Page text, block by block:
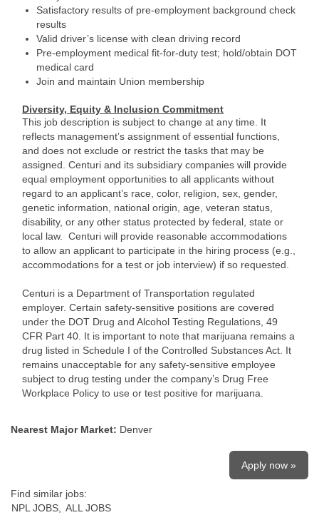
Satisfactory results of pre-employment background check
results
Valid driver’s license with clean driving record
Pre-employment medical fit-for-duty test; hold/obtain DOT
medical card
Join and maintain Union membership
Diversity, Equity & Inclusion Commitment
This job description is subject to change at any time. It
reflects management’s assignment of essential functions,
and does not exclude or restrict the tasks that may be
assigned. Centuri and its subsidiary companies will provide
equal employment opportunities to all applicants without
regard to an applicant’s race, color, religion, sex, gender,
genetic information, national origin, age, veteran status,
disability, or any other status protected by federal, state or
local law. Centuri will provide reasonable accommodations
to allow an applicant to participate in the hiring process (e.g.,
accommodations for a test or job interview) if so requested.
Centuri is a Department of Transportation regulated
employer. Certain safety-sensitive positions are covered
under the DOT Drug and Alcohol Testing Regulations, 49
CFR Part 40. It is important to note that marijuana remains a
drug listed in Schedule I of the Controlled Substances Act. It
remains unacceptable for any safety-sensitive employee
subject to drug testing under the company’s Drug Free
Workplace Policy to use or test positive for marijuana.
Nearest Major Market: Denver
Apply now »
Find similar jobs:
NPL JOBS,
ALL JOBS